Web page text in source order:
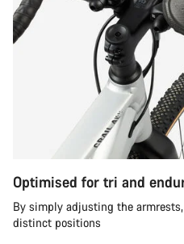
Optimised for tri and
By simply adjusting the
distinct positions